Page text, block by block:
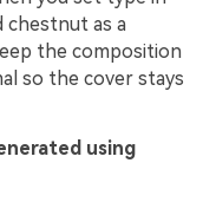
chestnut as a
the composition
so the cover stays
using